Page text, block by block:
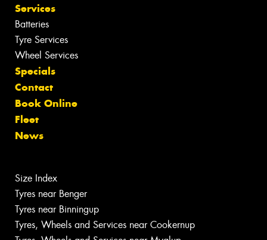
Services
Batteries
Tyre Services
Wheel Services
Specials
Contact
Book Online
Fleet
News
Size Index
Tyres near Benger
Tyres near Binningup
Tyres, Wheels and Services near Cookernup